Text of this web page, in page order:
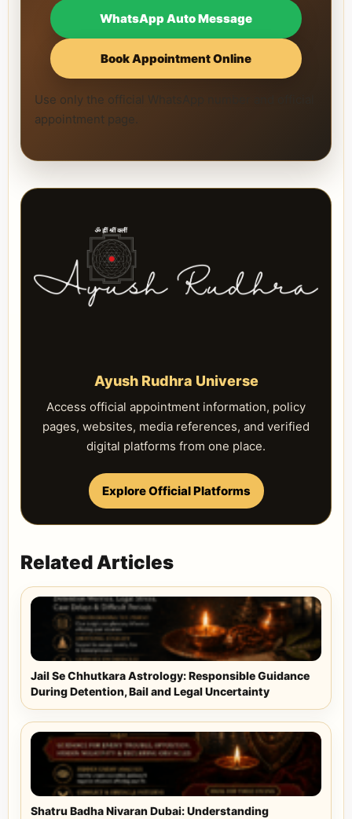
WhatsApp Auto Message
Book Appointment Online
Use only the official WhatsApp number and official
appointment page.
Ayush Rudhra Universe
Access official appointment information, policy
pages, websites, media references, and verified
digital platforms from one place.
Explore Official Platforms
Related Articles
Jail Se Chhutkara Astrology: Responsible Guidance
During Detention, Bail and Legal Uncertainty
Shatru Badha Nivaran Dubai: Understanding